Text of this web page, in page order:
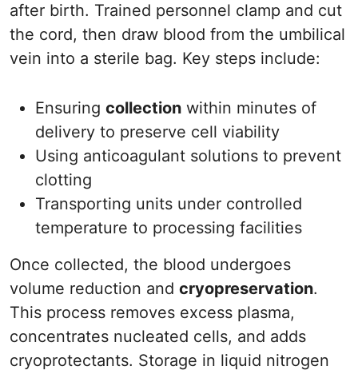
after birth. Trained personnel clamp and cut
the cord, then draw blood from the umbilical
vein into a sterile bag. Key steps include:
Ensuring collection within minutes of
delivery to preserve cell viability
Using anticoagulant solutions to prevent
clotting
Transporting units under controlled
temperature to processing facilities
Once collected, the blood undergoes
volume reduction and cryopreservation.
This process removes excess plasma,
concentrates nucleated cells, and adds
cryoprotectants. Storage in liquid nitrogen